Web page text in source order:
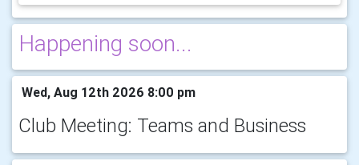
Happening soon...
Wed, Aug 12th 2026 8:00 pm
Club Meeting: Teams and Business